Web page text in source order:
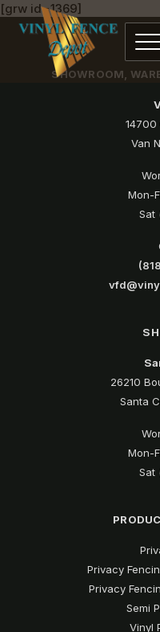
[grw id=1369]
SHOWROOM,
14700
Van
Mon-
Sat
26210
Santa
Mon-
Sat
Privacy
Privacy
Semi
Vinyl